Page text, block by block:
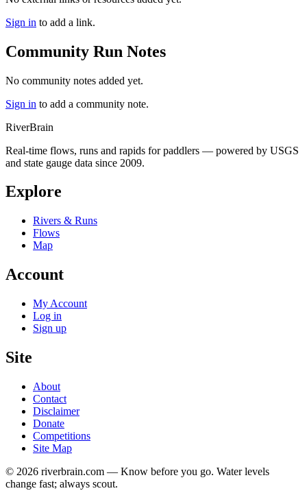
Sign in to add a link.
Community Run Notes
No community notes added yet.
Sign in to add a community note.
RiverBrain
Real-time flows, runs and rapids for paddlers — powered by USGS
and state gauge data since 2009.
Explore
Rivers & Runs
Flows
Map
Account
My Account
Log in
Sign up
Site
About
Contact
Disclaimer
Donate
Competitions
Site Map
© 2026 riverbrain.com — Know before you go. Water levels
change fast; always scout.